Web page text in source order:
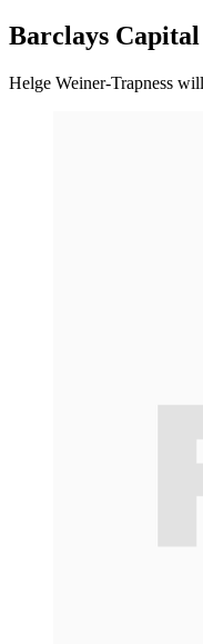
Barclays
Helge Weiner-Trapness